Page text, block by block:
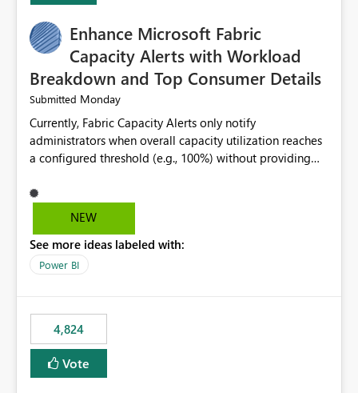
Enhance Microsoft Fabric
Capacity Alerts with Workload
Breakdown and Top Consumer Details
Submitted Monday
Currently, Fabric Capacity Alerts only notify
administrators when overall capacity utilization reaches
a configured threshold (e.g., 100%) without providing
would be beneficial if alert notifications included
additional context such as: Interactive vs. Background
to capacity consumption Direct links to Capacity Metrics
App insights This would help administrators quickly
without requiring manual analysis in the Capacity
Metrics App.
NEW
See more ideas labeled with:
Power BI
4,824
Vote